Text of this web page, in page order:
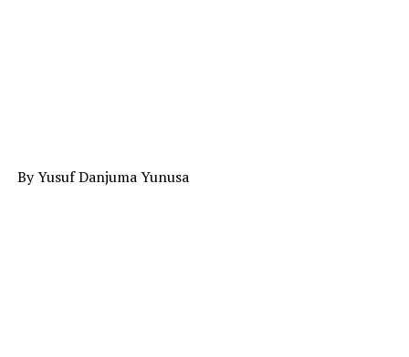
By Yusuf Danjuma Yunusa